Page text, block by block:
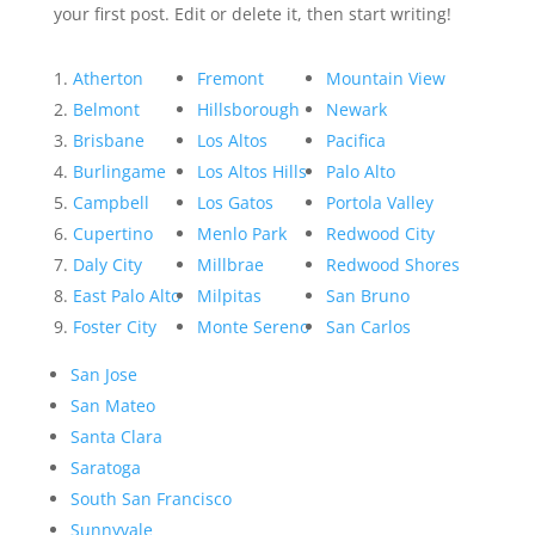
your first post. Edit or delete it, then start writing!
Atherton
Belmont
Brisbane
Burlingame
Campbell
Cupertino
Daly City
East Palo Alto
Foster City
Fremont
Hillsborough
Los Altos
Los Altos Hills
Los Gatos
Menlo Park
Millbrae
Milpitas
Monte Sereno
Mountain View
Newark
Pacifica
Palo Alto
Portola Valley
Redwood City
Redwood Shores
San Bruno
San Carlos
San Jose
San Mateo
Santa Clara
Saratoga
South San Francisco
Sunnyvale